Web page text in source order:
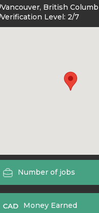
Vancouver, British
Verification Level: 2/7
Number of jobs
Money Earned